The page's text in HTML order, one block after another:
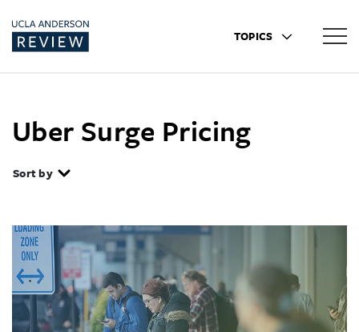
TOPICS
Uber Surge Pricing
Sort by